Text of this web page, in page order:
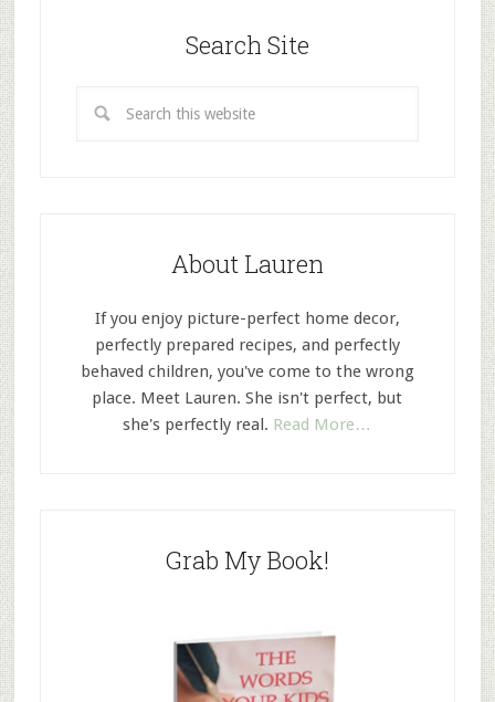
Search Site
About Lauren
If you enjoy picture-perfect home decor,
perfectly prepared recipes, and perfectly
behaved children, you've come to the wrong
place. Meet Lauren. She isn't perfect, but
she's perfectly real. Read More…
Grab My Book!